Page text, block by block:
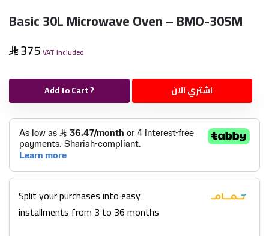
Basic 30L Microwave Oven – BMO-30SM
375VAT included
Add to Cart ? اشتري الان
Split your purchases into easy
installments from 3 to 36 months